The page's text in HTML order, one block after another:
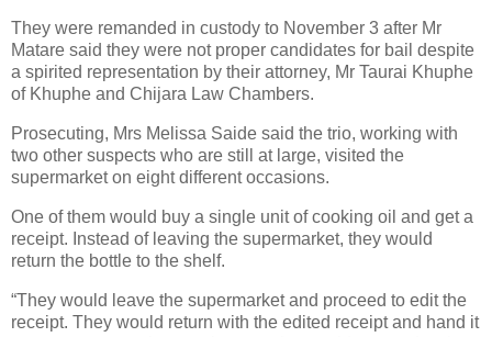
They were remanded in custody to November 3 after Mr
Matare said they were not proper candidates for bail despite
a spirited representation by their attorney, Mr Taurai Khuphe
of Khuphe and Chijara Law Chambers.
Prosecuting, Mrs Melissa Saide said the trio, working with
two other suspects who are still at large, visited the
supermarket on eight different occasions.
One of them would buy a single unit of cooking oil and get a
receipt. Instead of leaving the supermarket, they would
return the bottle to the shelf.
“They would leave the supermarket and proceed to edit the
receipt. They would return with the edited receipt and hand it